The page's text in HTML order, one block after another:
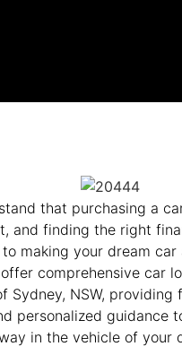
that purchasing a
and finding the right
making your dream car
comprehensive car
Sydney, NSW, providing
personalized guidance
in the vehicle of your